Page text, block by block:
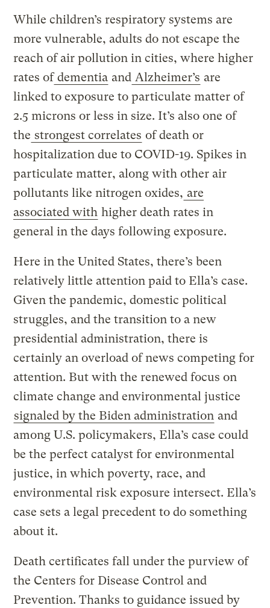
While children’s respiratory systems are
more vulnerable, adults do not escape the
reach of air pollution in cities, where higher
rates ofdementia and Alzheimer’s are
linked to exposure to particulate matter of
2.5 microns or less in size. It’s also one of
the strongest correlates of death or
hospitalization due to COVID-19. Spikes in
particulate matter, along with other air
pollutants like nitrogen oxides, are
associated with higher death rates in
general in the days following exposure.
Here in the United States, there’s been
relatively little attention paid to Ella’s case.
Given the pandemic, domestic political
struggles, and the transition to a new
presidential administration, there is
certainly an overload of news competing for
attention. But with the renewed focus on
climate change and environmental justice
signaled by the Biden administration and
among U.S. policymakers, Ella’s case could
be the perfect catalyst for environmental
justice, in which poverty, race, and
environmental risk exposure intersect. Ella’s
case sets a legal precedent to do something
about it.
Death certificates fall under the purview of
the Centers for Disease Control and
Prevention. Thanks to guidance issued by